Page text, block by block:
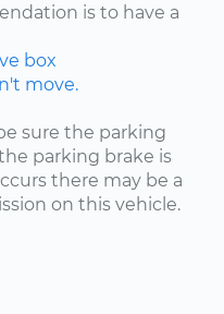
is to have a
box
move.
sure the parking
parking brake is
there may be a
on this vehicle.